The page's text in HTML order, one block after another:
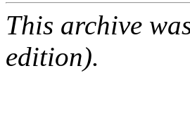
This archive
edition).